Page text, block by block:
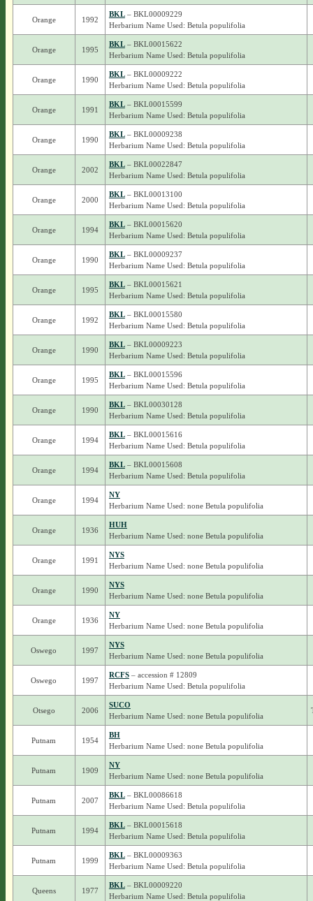
Orange 1992
BKL– BKL00009229
Herbarium Name Used: Betula populifolia
Orange 1995
BKL– BKL00015622
Herbarium Name Used: Betula populifolia
Orange 1990
BKL– BKL00009222
Herbarium Name Used: Betula populifolia
Orange 1991
BKL– BKL00015599
Herbarium Name Used: Betula populifolia
Orange 1990
BKL– BKL00009238
Herbarium Name Used: Betula populifolia
Orange 2002
BKL– BKL00022847
Herbarium Name Used: Betula populifolia
Orange 2000
BKL– BKL00013100
Herbarium Name Used: Betula populifolia
Orange 1994
BKL– BKL00015620
Herbarium Name Used: Betula populifolia
Orange 1990
BKL– BKL00009237
Herbarium Name Used: Betula populifolia
Orange 1995
BKL– BKL00015621
Herbarium Name Used: Betula populifolia
Orange 1992
BKL– BKL00015580
Herbarium Name Used: Betula populifolia
Orange 1990
BKL– BKL00009223
Herbarium Name Used: Betula populifolia
Orange 1995
BKL– BKL00015596
Herbarium Name Used: Betula populifolia
Orange 1990
BKL– BKL00030128
Herbarium Name Used: Betula populifolia
Orange 1994
BKL– BKL00015616
Herbarium Name Used: Betula populifolia
Orange 1994
BKL– BKL00015608
Herbarium Name Used: Betula populifolia
Orange 1994
NY
Herbarium Name Used: none Betula populifolia
Orange 1936
HUH
Herbarium Name Used: none Betula populifolia
Orange 1991
NYS
Herbarium Name Used: none Betula populifolia
Orange 1990
NYS
Herbarium Name Used: none Betula populifolia
Orange 1936
NY
Herbarium Name Used: none Betula populifolia
Oswego 1997
NYS
Herbarium Name Used: none Betula populifolia
Oswego 1997
RCFS– accession # 12809
Herbarium Name Used: Betula populifolia
Otsego 2006
SUCO
Herbarium Name Used: none Betula populifolia
Putnam 1954
BH
Herbarium Name Used: none Betula populifolia
Putnam 1909
NY
Herbarium Name Used: none Betula populifolia
Putnam 2007
BKL– BKL00086618
Herbarium Name Used: Betula populifolia
Putnam 1994
BKL– BKL00015618
Herbarium Name Used: Betula populifolia
Putnam 1999
BKL– BKL00009363
Herbarium Name Used: Betula populifolia
Queens 1977
BKL– BKL00009220
Herbarium Name Used: Betula populifolia